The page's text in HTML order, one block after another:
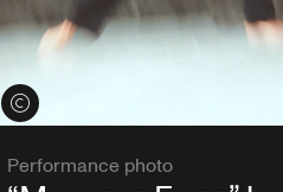
View credits
Performance photo